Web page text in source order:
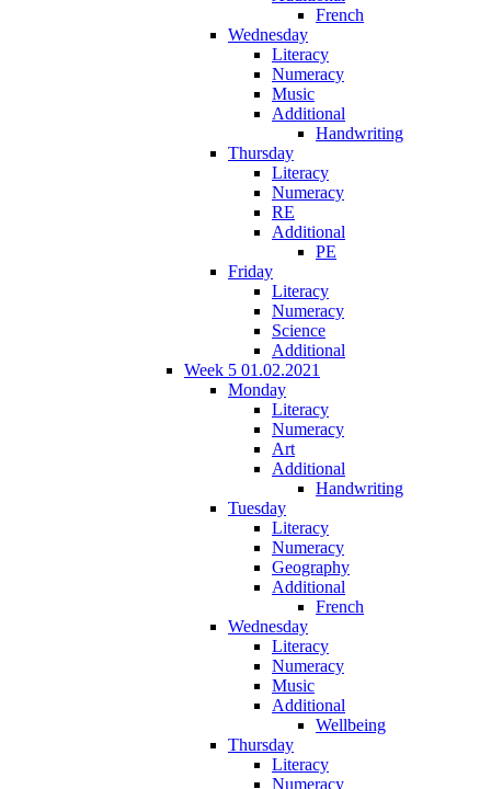
French
Wednesday
Literacy
Numeracy
Music
Additional
Handwriting
Thursday
Literacy
Numeracy
RE
Additional
PE
Friday
Literacy
Numeracy
Science
Additional
Week 5 01.02.2021
Monday
Literacy
Numeracy
Art
Additional
Handwriting
Tuesday
Literacy
Numeracy
Geography
Additional
French
Wednesday
Literacy
Numeracy
Music
Additional
Wellbeing
Thursday
Literacy
Numeracy